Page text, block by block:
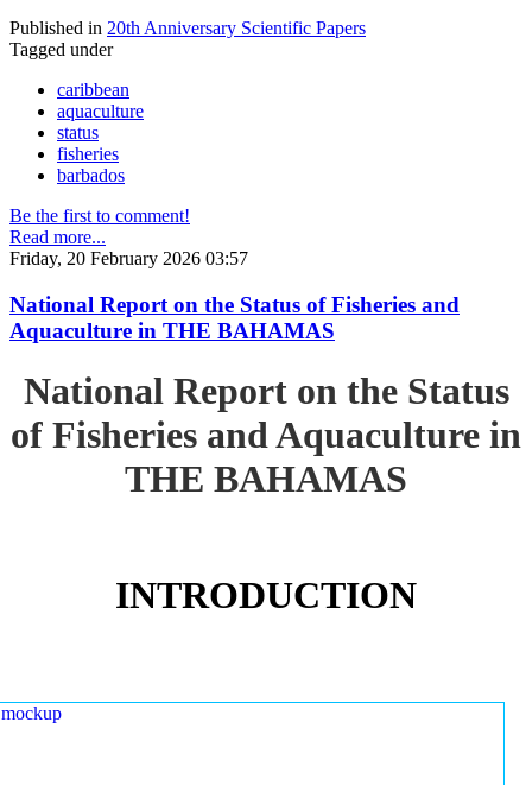
Published in 20th Anniversary Scientific Papers
Tagged under
caribbean
aquaculture
status
fisheries
barbados
Be the first to comment!
Read more...
Friday, 20 February 2026 03:57
National Report on the Status of Fisheries and
Aquaculture in THE BAHAMAS
National Report on the Status
of Fisheries and Aquaculture in
THE BAHAMAS
INTRODUCTION